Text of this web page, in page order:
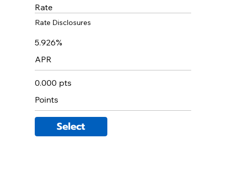
Rate
Rate Disclosures
5.926%
APR
0.000 pts
Points
Select